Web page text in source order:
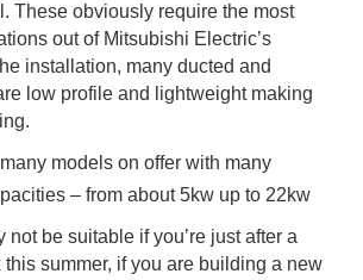
These obviously require the most
out of Mitsubishi Electric’s
installation, many ducted and
low profile and lightweight making
models on offer with many
– from about 5kw up to 22kw
not be suitable if you’re just after a
summer, if you are building a new